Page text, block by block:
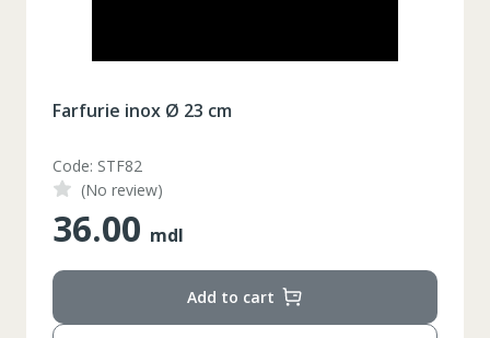
Farfurie inox Ø 23 cm
Code: STF82
(No review)
36.00 mdl
Add to cart